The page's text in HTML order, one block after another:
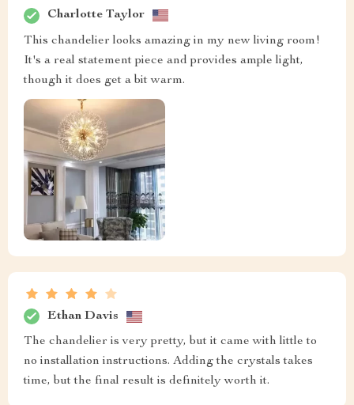
Charlotte Taylor
This chandelier looks amazing in my new living room!
It's a real statement piece and provides ample light,
though it does get a bit warm.
Ethan Davis
The chandelier is very pretty, but it came with little to
no installation instructions. Adding the crystals takes
time, but the final result is definitely worth it.